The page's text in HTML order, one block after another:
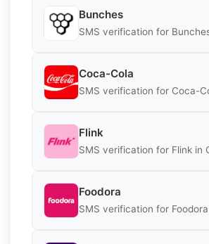
Bunches
SMS verification for
Coca-Cola
SMS verification for Coca-
Flink
SMS verification for Flink in
Foodora
SMS verification for